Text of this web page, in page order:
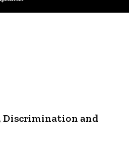
Discrimination and